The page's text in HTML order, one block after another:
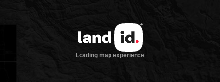
Loading map experience